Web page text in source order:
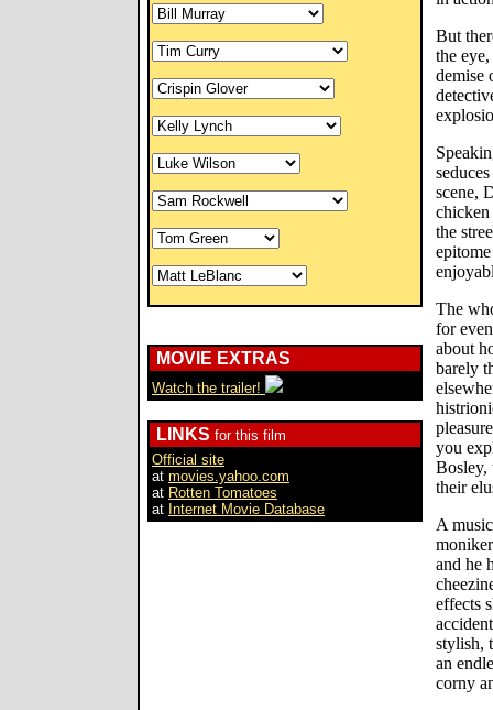
MOVIE EXTRAS
Watch the trailer!
LINKS for this film
Official site
at movies.yahoo.com
at Rotten Tomatoes
at Internet Movie Database
But
the
demise
scene,
the
The
for
about
barely
you
Bosley,
their
A
and he
effects
stylish,
an
corny